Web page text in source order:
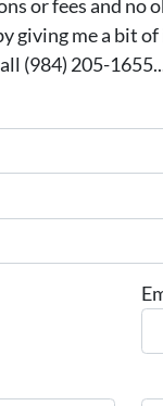
or fees and no
giving me a bit
(984) 205-